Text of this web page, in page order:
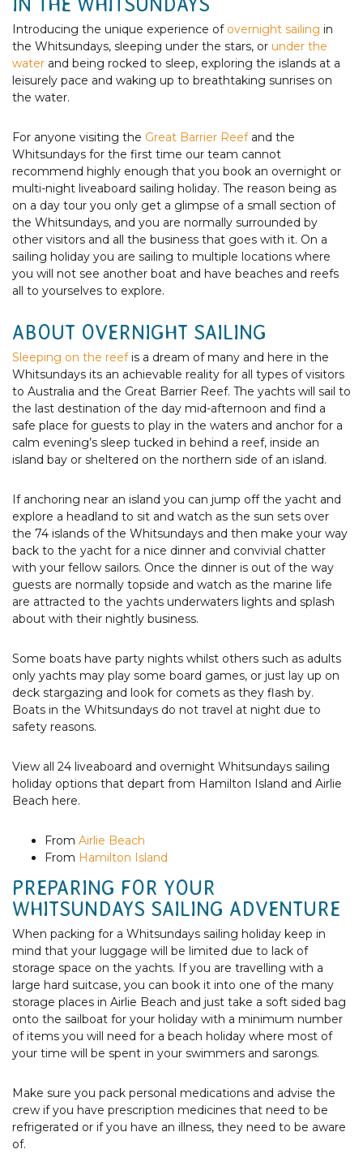
Introducing the unique experience of overnight sailing in
the Whitsundays, sleeping under the stars, or under the
water and being rocked to sleep, exploring the islands at a
leisurely pace and waking up to breathtaking sunrises on
the water.
For anyone visiting the Great Barrier Reefand the
Whitsundays for the first time our team cannot
recommend highly enough that you book an overnight or
multi-night liveaboard sailing holiday. The reason being as
on a day tour you only get a glimpse of a small section of
the Whitsundays, and you are normally surrounded by
other visitors and all the business that goes with it. On a
sailing holiday you are sailing to multiple locations where
you will not see another boat and have beaches and reefs
all to yourselves to explore.
ABOUT OVERNIGHT SAILING
Sleeping on the reefis a dream of many and here in the
Whitsundays its an achievable reality for all types of visitors
to Australia and the Great Barrier Reef. The yachts will sail to
the last destination of the day mid-afternoon and find a
safe place for guests to play in the waters and anchor for a
calm evening’s sleep tucked in behind a reef, inside an
island bay or sheltered on the northern side of an island.
If anchoring near an island you can jump off the yacht and
explore a headland to sit and watch as the sun sets over
the 74 islands of the Whitsundays and then make your way
back to the yacht for a nice dinner and convivial chatter
with your fellow sailors. Once the dinner is out of the way
guests are normally topside and watch as the marine life
are attracted to the yachts underwaters lights and splash
about with their nightly business.
Some boats have party nights whilst others such as adults
only yachts may play some board games, or just lay up on
deck stargazing and look for comets as they flash by.
Boats in the Whitsundays do not travel at night due to
safety reasons.
View all 24 liveaboard and overnight Whitsundays sailing
holiday options that depart from Hamilton Island and Airlie
Beach here.
From Airlie Beach
From Hamilton Island
PREPARING FOR YOUR
WHITSUNDAYS SAILING ADVENTURE
When packing for a Whitsundays sailing holiday keep in
mind that your luggage will be limited due to lack of
storage space on the yachts. If you are travelling with a
large hard suitcase, you can book it into one of the many
storage places in Airlie Beach and just take a soft sided bag
onto the sailboat for your holiday with a minimum number
of items you will need for a beach holiday where most of
your time will be spent in your swimmers and sarongs.
Make sure you pack personal medications and advise the
crew if you have prescription medicines that need to be
refrigerated or if you have an illness, they need to be aware
of.